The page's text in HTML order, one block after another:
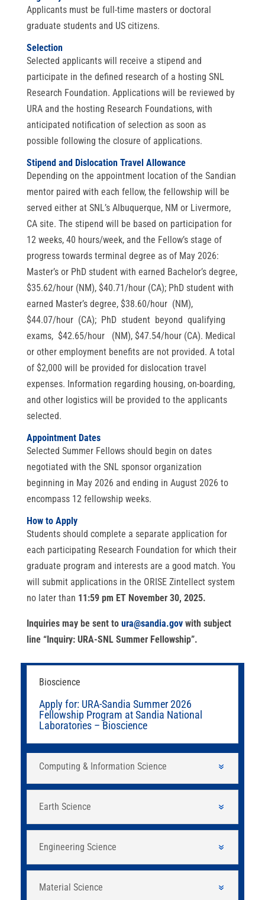
Applicants must be full-time masters or doctoral
graduate students and US citizens.
Selection
Selected applicants will receive a stipend and
participate in the defined research of a hosting SNL
Research Foundation. Applications will be reviewed by
URA and the hosting Research Foundations, with
anticipated notification of selection as soon as
possible following the closure of applications.
Stipend and Dislocation Travel Allowance
Depending on the appointment location of the Sandian
mentor paired with each fellow, the fellowship will be
served either at SNL’s Albuquerque, NM or Livermore,
CA site. The stipend will be based on participation for
12 weeks, 40 hours/week, and the Fellow’s stage of
progress towards terminal degree as of May 2026:
Master’s or PhD student with earned Bachelor’s degree,
$35.62/hour (NM), $40.71/hour (CA); PhD student with
earned Master’s degree, $38.60/hour (NM),
$44.07/hour (CA); PhD student beyond qualifying
exams, $42.65/hour (NM), $47.54/hour (CA). Medical
or other employment benefits are not provided. A total
of $2,000 will be provided for dislocation travel
expenses. Information regarding housing, on-boarding,
and other logistics will be provided to the applicants
selected.
Appointment Dates
Selected Summer Fellows should begin on dates
negotiated with the SNL sponsor organization
beginning in May 2026 and ending in August 2026 to
encompass 12 fellowship weeks.
How to Apply
Students should complete a separate application for
each participating Research Foundation for which their
graduate program and interests are a good match. You
will submit applications in the ORISE Zintellect system
no later than 11:59 pm ET November 30, 2025.
Inquiries may be sent to ura@sandia.gov with subject
line “Inquiry: URA-SNL Summer Fellowship”.
Bioscience
Apply for: URA-Sandia Summer 2026
Fellowship Program at Sandia National
Laboratories – Bioscience
Computing & Information Science
Earth Science
Engineering Science
Material Science